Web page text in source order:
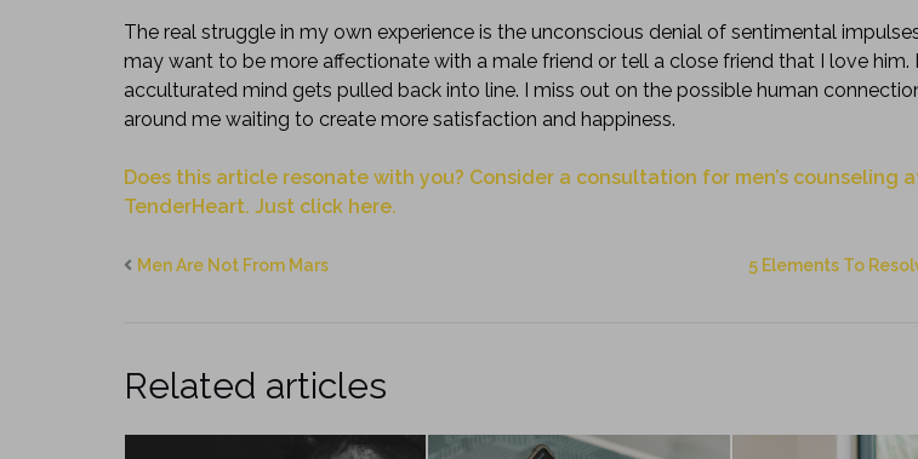
The real struggle in my own experience is the unconscious denial of sentimental
may want to be more affectionate with a male friend or tell a close friend that I love him.
acculturated mind gets pulled back into line. I miss out on the possible human
around me waiting to create more satisfaction and happiness.
Does this article resonate with you? Consider a consultation for men’s counseling
TenderHeart. Just click here.
Men Are Not From Mars 5 Elements To
Related articles